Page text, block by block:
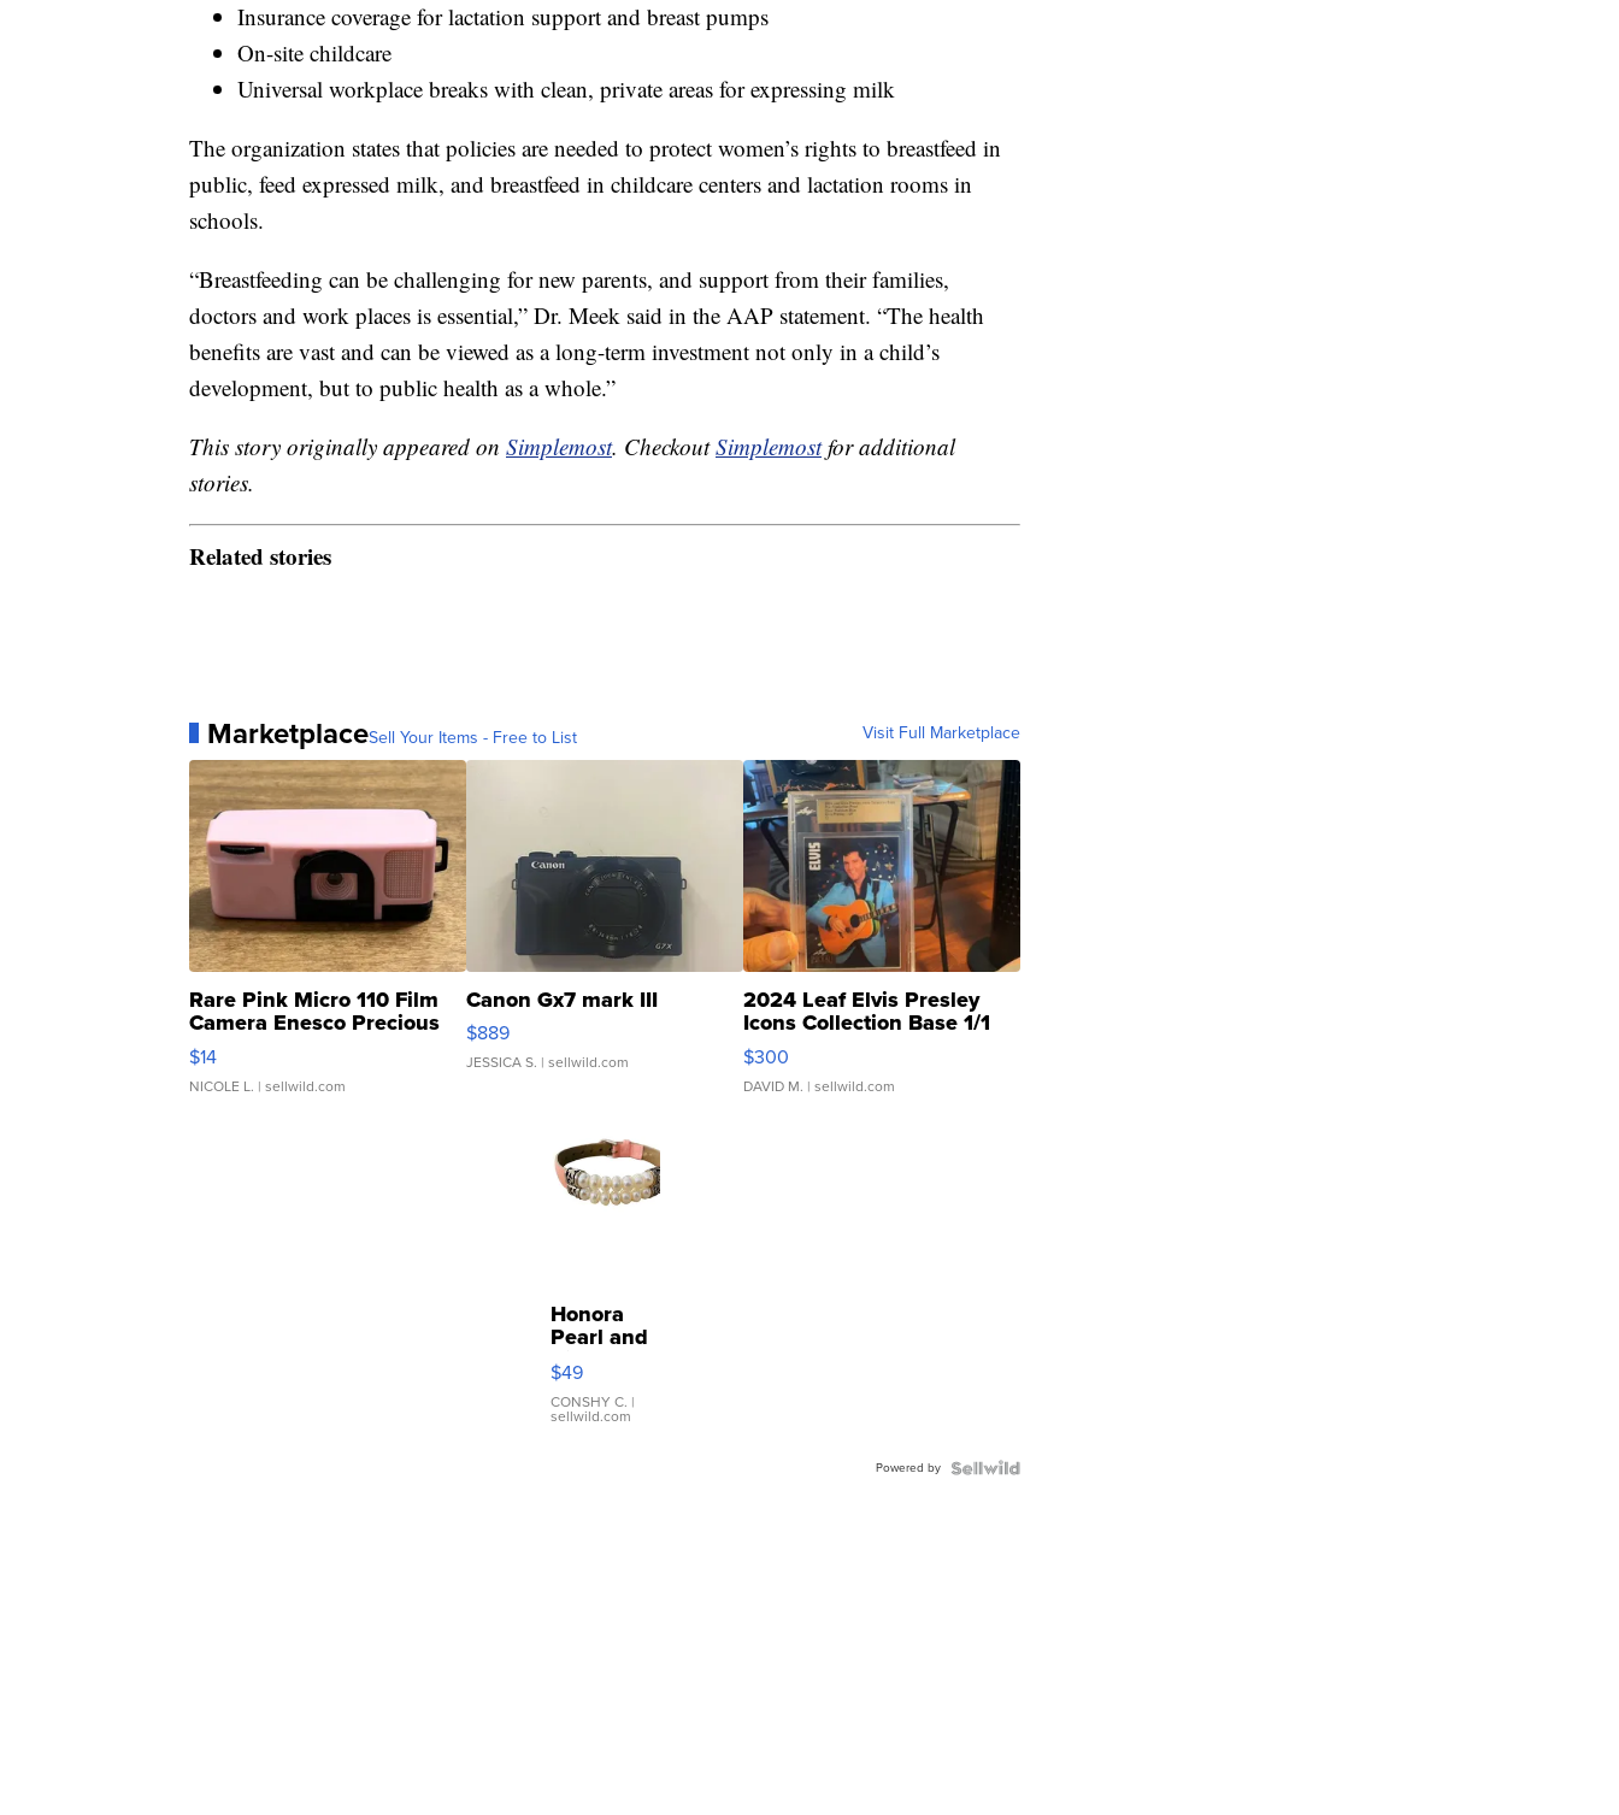
Insurance coverage for lactation support and breast pumps
On-site childcare
Universal workplace breaks with clean, private areas for expressing milk
The organization states that policies are needed to protect women’s rights to breastfeed in
public, feed expressed milk, and breastfeed in childcare centers and lactation rooms in
schools.
“Breastfeeding can be challenging for new parents, and support from their families,
doctors and work places is essential,” Dr. Meek said in the AAP statement. “The health
benefits are vast and can be viewed as a long-term investment not only in a child’s
development, but to public health as a whole.”
This story originally appeared on Simplemost. CheckoutSimplemostfor additional
stories.
Related stories
MarketplaceSell Your Items - Free to List Visit Full Marketplace
Rare Pink Micro 110 Film
Camera Enesco Precious
Moments TD4
$14
NICOLE L. | sellwild.com
Canon Gx7 mark III
$889
JESSICA S. | sellwild.com
2024 Leaf Elvis Presley
Icons Collection Base 1/1
SSP Clear ...
$300
DAVID M. | sellwild.com
Honora
Pearl and
Pink
Leather
Bracelet
Adjustable
$49
CONSHY C. |
sellwild.com
Powered by